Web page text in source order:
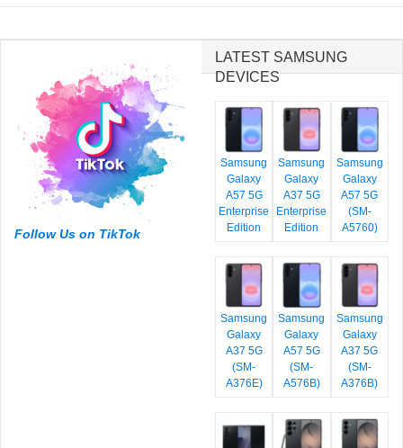
Follow Us on TikTok
LATEST SAMSUNG
DEVICES
Samsung
Galaxy
A57 5G
Enterprise
Edition
Samsung
Galaxy
A37 5G
Enterprise
Edition
Samsung
Galaxy
A57 5G
(SM-
A5760)
Samsung
Galaxy
A37 5G
(SM-
A376E)
Samsung
Galaxy
A57 5G
(SM-
A576B)
Samsung
Galaxy
A37 5G
(SM-
A376B)